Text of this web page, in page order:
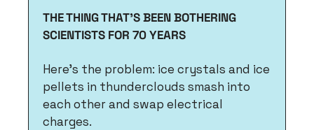
THE THING THAT'S BEEN BOTHERING
SCIENTISTS FOR 70 YEARS
Here's the problem: ice crystals and ice
pellets in thunderclouds smash into
each other and swap electrical
charges.